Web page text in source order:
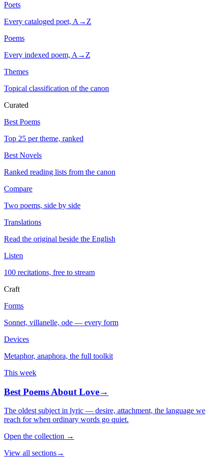
Poets
Every cataloged poet, A→Z
Poems
Every indexed poem, A→Z
Themes
Topical classification of the canon
Curated
Best Poems
Top 25 per theme, ranked
Best Novels
Ranked reading lists from the canon
Compare
Two poems, side by side
Translations
Read the original beside the English
Listen
100 recitations, free to stream
Craft
Forms
Sonnet, villanelle, ode — every form
Devices
Metaphor, anaphora, the full toolkit
This week
Best Poems About Love→
The oldest subject in lyric — desire, attachment, the language we
reach for when ordinary words go quiet.
Open the collection →
View all sections→